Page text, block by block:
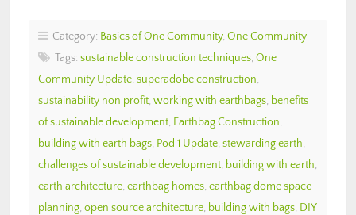
Category: Basics of One Community, One Community
Tags: sustainable construction techniques, One
Community Update, superadobe construction,
sustainability non profit, working with earthbags, benefits
of sustainable development, Earthbag Construction,
building with earth bags, Pod 1 Update, stewarding earth,
challenges of sustainable development, building with earth,
earth architecture, earthbag homes, earthbag dome space
planning, open source architecture, building with bags, DIY